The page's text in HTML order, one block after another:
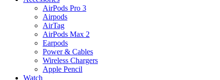
AirPods Pro 3
Airpods
AirTag
AirPods Max 2
Earpods
Power & Cables
Wireless Chargers
Apple Pencil
Watch